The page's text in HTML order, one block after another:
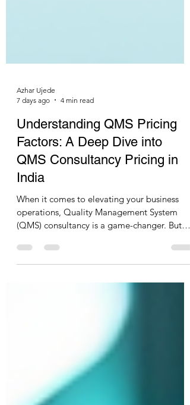
Azhar Ujede
7 days ago
4 min read
Understanding QMS Pricing
Factors: A Deep Dive into
India
When it comes to elevating your business
how much should you expect to invest?
Understanding the pricing landscape is
pricing in India. Ready to get the inside
scoop? Let’s dive in! What Drives QMS
Pricing Factors in India? Pricing for QMS
consultancy isn’t random. It’s shaped by
several key factors that directly im